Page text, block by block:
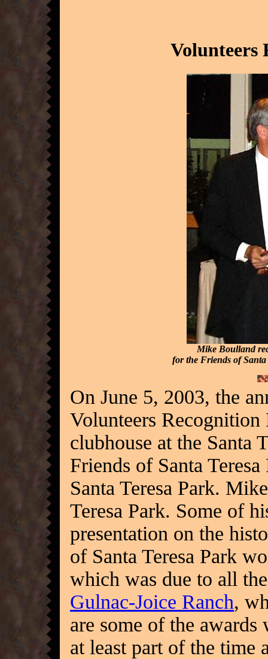
Volunteers
Mike Boulland
for the Friends of
On June 5, 2003, the
Volunteers
clubhouse at the Santa
Friends of Santa
Santa Teresa Park.
Teresa Park. Some of
presentation on the
of Santa Teresa Park
which was due to all
Gulnac-Joice Ranch,
are some of the
at least part of the time